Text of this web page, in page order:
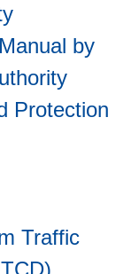
by
Protection
Traffic